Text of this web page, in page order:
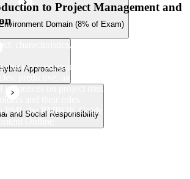
Domain (8% of Exam)
Approaches
and Social Responsibility
to Project Management and
characteristics, constraints, and success
vs. program vs. portfolio
predictive, agile, and hybrid
influences on project management
PMI, the PMBOK Guide 8th Edition, and the